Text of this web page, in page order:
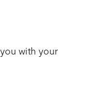
with your